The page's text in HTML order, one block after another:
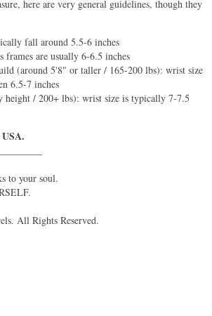
here are very general guidelines, though they
fall around 5.5-6 inches
frames are usually 6-6.5 inches
(around 5'8" or taller / 165-200 lbs): wrist size
6.5-7 inches
height / 200+ lbs): wrist size is typically 7-7.5
to your soul.
All Rights Reserved.